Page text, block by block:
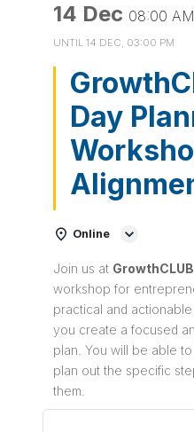
14 Dec 08:00 AM
UNTIL 14 DEC, 03:00 PM
Day
Online
Join us at GrowthCLUB
workshop for
practical and
you create a focused
plan. You will be able
plan out the specific
them.